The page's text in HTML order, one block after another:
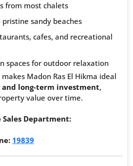
from most chalets
sandy beaches
cafes, and recreational
spaces for outdoor relaxation
Madon Ras El Hikma ideal
long-term investment,
value over time.
Department:
19839